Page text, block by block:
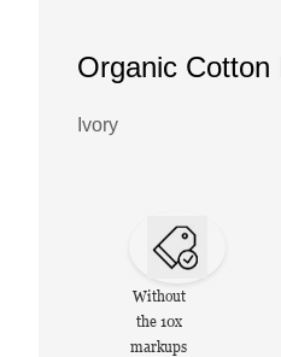
Organic Cotton
Ivory
Without
the 10x
markups